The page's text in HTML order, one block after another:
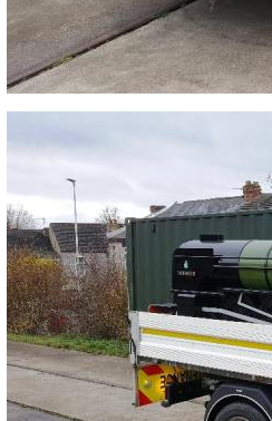
Sign up to
60163
TORNADO
SIGN UP